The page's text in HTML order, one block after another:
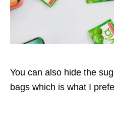
You can also hide the
bags which is what I